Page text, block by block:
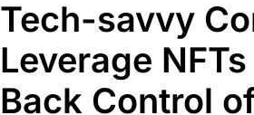
Tech-savvy
Leverage
Back Control